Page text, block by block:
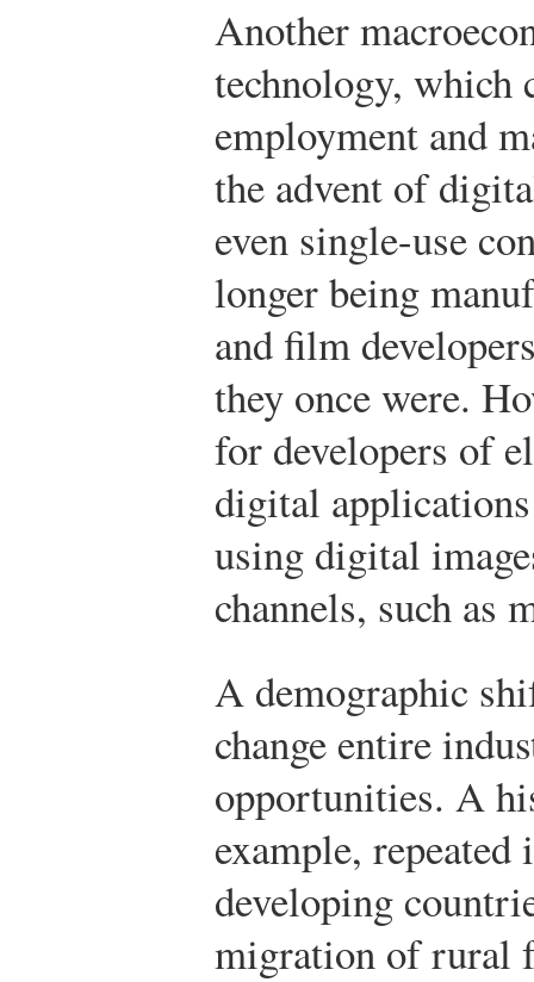
Another
technology, which
employment and
the advent of
even single-use
longer being
and film
they once were.
for developers of
digital
using digital
channels, such as
A demographic
change entire
opportunities. A
example, repeated
developing
migration of rural